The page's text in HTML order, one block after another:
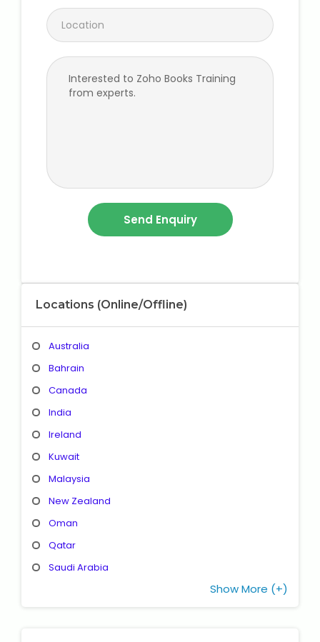
Locations (Online/Offline)
Australia
Bahrain
Canada
India
Ireland
Kuwait
Malaysia
New Zealand
Oman
Qatar
Saudi Arabia
Show More (+)